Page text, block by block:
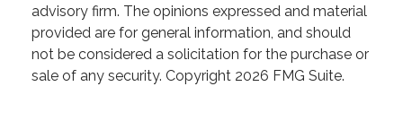
advisory firm. The opinions expressed and material
provided are for general information, and should
not be considered a solicitation for the purchase or
sale of any security. Copyright 2026 FMG Suite.